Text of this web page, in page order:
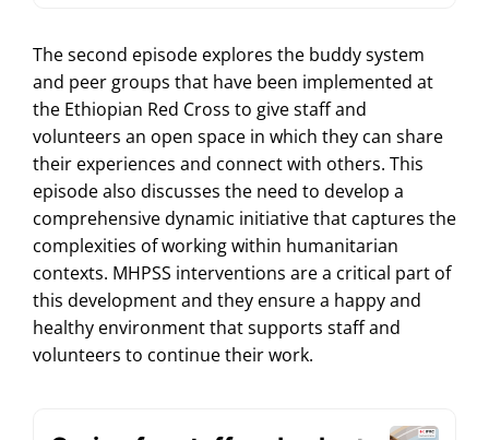
The second episode explores the buddy system
and peer groups that have been implemented at
the Ethiopian Red Cross to give staff and
volunteers an open space in which they can share
their experiences and connect with others. This
episode also discusses the need to develop a
comprehensive dynamic initiative that captures the
complexities of working within humanitarian
contexts. MHPSS interventions are a critical part of
this development and they ensure a happy and
healthy environment that supports staff and
volunteers to continue their work.